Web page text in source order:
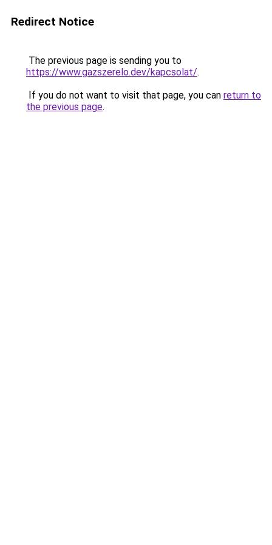
Redirect Notice
The previous page is sending you to
https://www.gazszerelo.dev/kapcsolat/.
If you do not want to visit that page, you can return to
the previous page.